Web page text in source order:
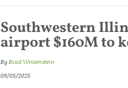
Southwestern
airport $160M to
ByBrad Weisenstein
09/05/2025